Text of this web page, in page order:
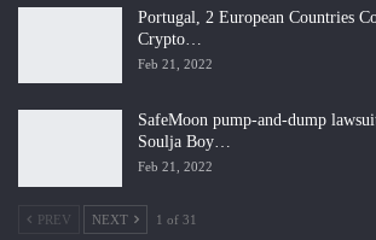
Portugal, 2 European Countries
Crypto…
Feb 21, 2022
SafeMoon pump-and-dump
Soulja Boy…
Feb 21, 2022
PREV NEXT 1 of 31